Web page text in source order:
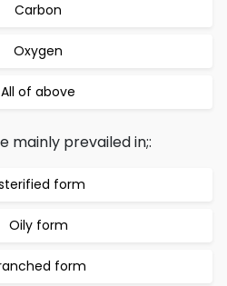
Carbon
Oxygen
All of above
mainly prevailed in;:
form
Oily form
form